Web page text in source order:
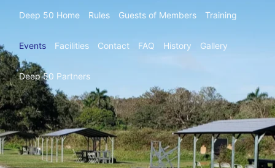
Deep 50 Home Rules Guests of Members Training
Events Facilities Contact FAQ History Gallery
Deep 50 Partners